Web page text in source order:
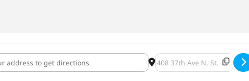
Pantown Brewing Black Friday Bottle Release Party [1oGq4KCoF]
Destination Address -